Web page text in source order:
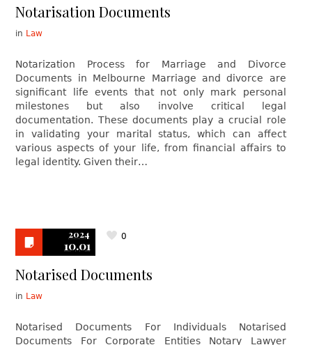
Notarisation Documents
in Law
Notarization Process for Marriage and Divorce
Documents in Melbourne Marriage and divorce are
significant life events that not only mark personal
milestones but also involve critical legal
documentation. These documents play a crucial role
in validating your marital status, which can affect
various aspects of your life, from financial affairs to
legal identity. Given their…
2024
10.01
0
Notarised Documents
in Law
Notarised Documents For Individuals Notarised
Documents For Corporate Entities Notary Lawyer